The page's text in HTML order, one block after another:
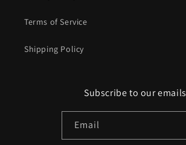
Terms of Service
Shipping Policy
Subscribe to our emails
Email